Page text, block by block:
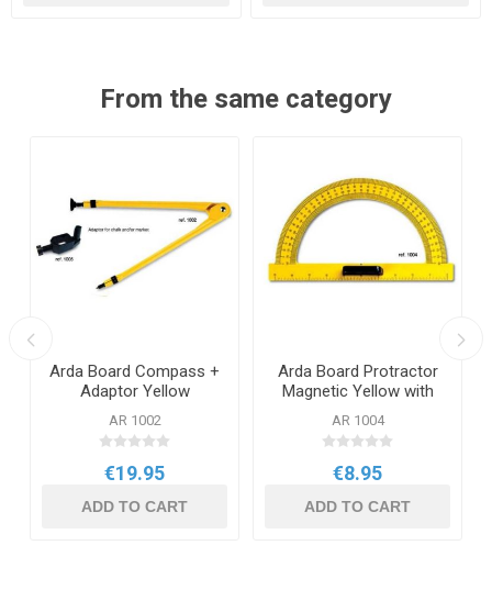
From the same category
Arda Board Compass +
Adaptor Yellow
AR 1002
€19.95
ADD TO CART
Arda Board Protractor
Magnetic Yellow with
Handle
AR 1004
€8.95
ADD TO CART